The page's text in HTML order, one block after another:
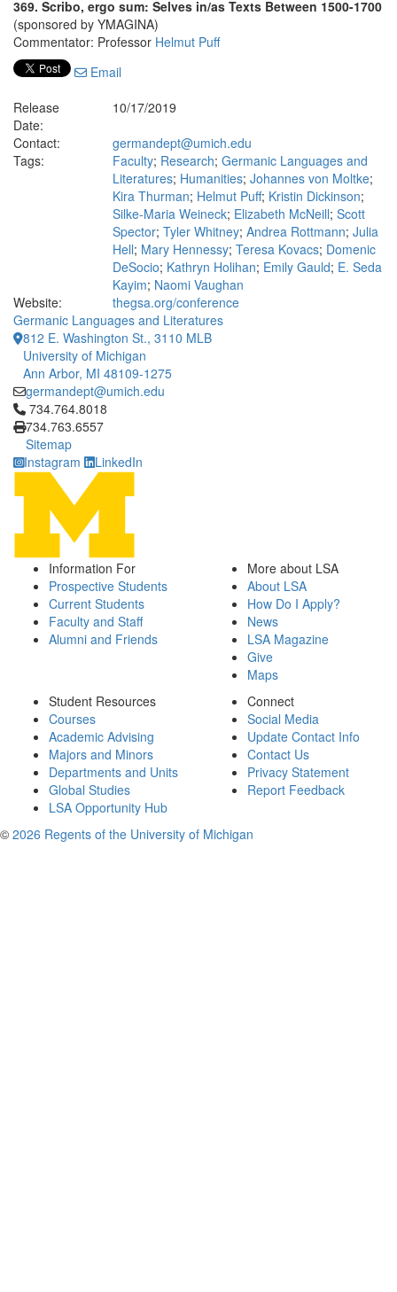
369. Scribo, ergo sum: Selves in/as Texts Between 1500-1700
(sponsored by YMAGINA)
Commentator: Professor Helmut Puff
Email
Release
Date:
10/17/2019
Contact:
germandept@umich.edu
Tags:
Faculty; Research; Germanic Languages and
Literatures; Humanities; Johannes von Moltke;
Kira Thurman; Helmut Puff; Kristin Dickinson;
Silke-Maria Weineck; Elizabeth McNeill; Scott
Spector; Tyler Whitney; Andrea Rottmann; Julia
Hell; Mary Hennessy; Teresa Kovacs; Domenic
DeSocio; Kathryn Holihan; Emily Gauld; E. Seda
Kayim; Naomi Vaughan
Website:
thegsa.org/conference
Germanic Languages and Literatures
812 E. Washington St., 3110 MLB
University of Michigan
Ann Arbor, MI 48109-1275
germandept@umich.edu
Click to call 734.764.8018
734.764.8018
734.763.6557
Sitemap
Instagram
LinkedIn
Information For
Prospective Students
Current Students
Faculty and Staff
Alumni and Friends
More about LSA
About LSA
How Do I Apply?
News
LSA Magazine
Give
Maps
Student Resources
Courses
Academic Advising
Majors and Minors
Departments and Units
Global Studies
LSA Opportunity Hub
Connect
Social Media
Update Contact Info
Contact Us
Privacy Statement
Report Feedback
© 2026 Regents of the University of Michigan